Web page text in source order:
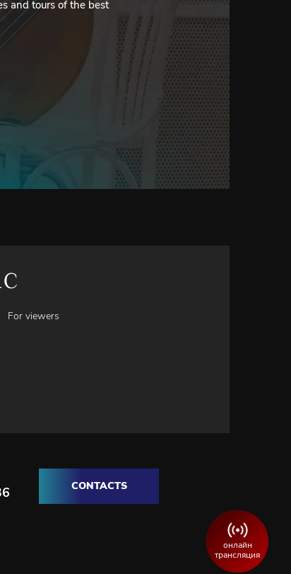
and tours of the best
For viewers
CONTACTS
онлайн
трансляция